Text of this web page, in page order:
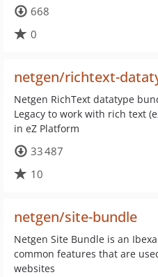
668
0
netgen/richtext-
Netgen RichText datatype
Legacy to work with rich text
in eZ Platform
33 487
10
netgen/site-bundle
Netgen Site Bundle is an
common features that are
websites